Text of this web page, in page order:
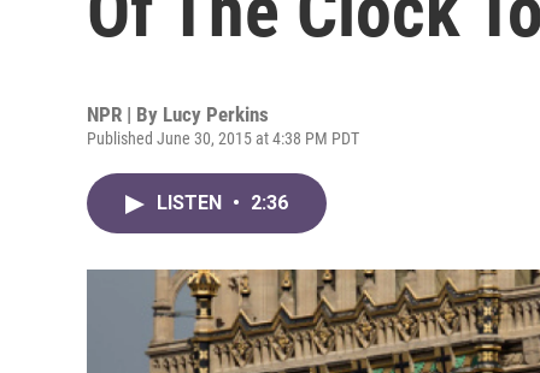
NPR | By Lucy Perkins
Published June 30, 2015 at 4:38 PM PDT
LISTEN • 2:36